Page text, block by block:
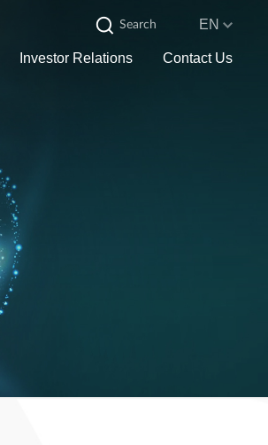
EN
Investor Relations Contact Us